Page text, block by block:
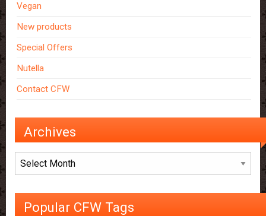
Vegan
New products
Special Offers
Nutella
Contact CFW
Archives
Archives
Popular CFW Tags